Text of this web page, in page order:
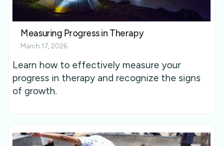
Measuring Progress in Therapy
March 17, 2026
Learn how to effectively measure your
progress in therapy and recognize the signs
of growth.